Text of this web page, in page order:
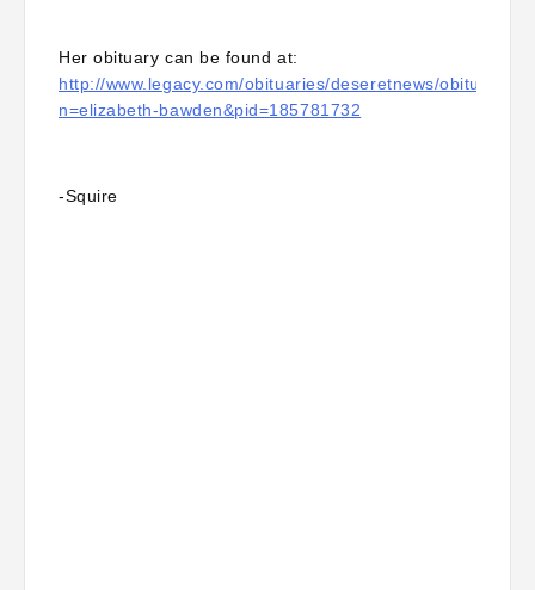
Her obituary can be found at:
http://www.legacy.com/obituaries/deseretnews/
n=elizabeth-bawden&pid=185781732
-Squire